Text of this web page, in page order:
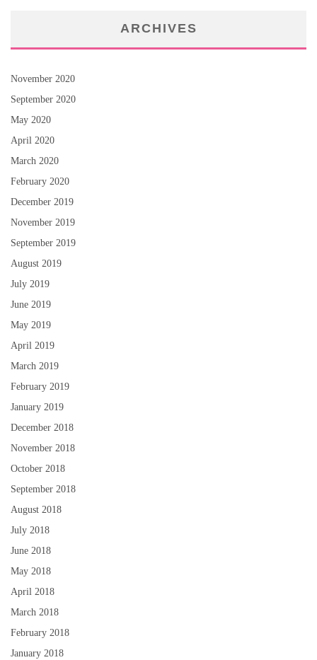
ARCHIVES
November 2020
September 2020
May 2020
April 2020
March 2020
February 2020
December 2019
November 2019
September 2019
August 2019
July 2019
June 2019
May 2019
April 2019
March 2019
February 2019
January 2019
December 2018
November 2018
October 2018
September 2018
August 2018
July 2018
June 2018
May 2018
April 2018
March 2018
February 2018
January 2018